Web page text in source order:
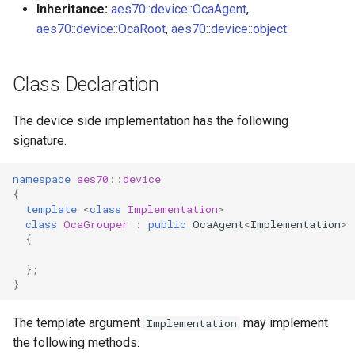
i
n
g
OcaBlock
OcaBooleanSensor
OcaCommandSet
OcaCounterNotifier
allocation
Inheritance: aes70::device::OcaAgent,
aes70::device::OcaRoot, aes70::device::object
Class Declaration
The device side implementation has the following
signature.
namespace aes70 ::device
{
template <class Implementation>
class OcaGrouper : public OcaAgent<Implementation>
{
};
}
The template argument Implementation may implement
the following methods.